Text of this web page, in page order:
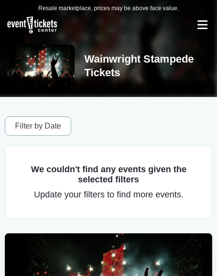
Resale marketplace, prices may be above face value.
Wainwright Stampede
Tickets
Filter by Date
We couldn't find any events given the
selected filters
Update your filters to find more events.